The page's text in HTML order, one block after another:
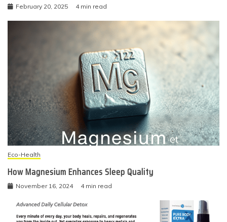
February 20, 2025 4 min read
Eco-Health
How Magnesium Enhances Sleep Quality
November 16, 2024 4 min read